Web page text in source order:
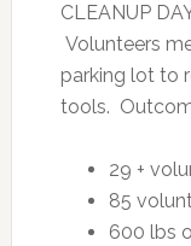
CLEANUP
Volunteers
parking lot to
tools.
29 +
85
600 lbs